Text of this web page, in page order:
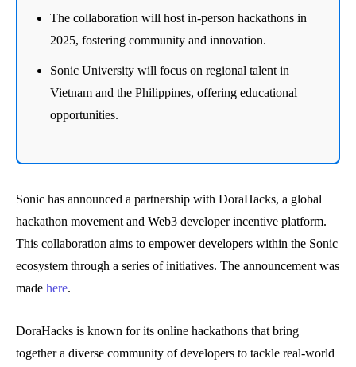
The collaboration will host in-person hackathons in
2025, fostering community and innovation.
Sonic University will focus on regional talent in
Vietnam and the Philippines, offering educational
opportunities.
Sonic has announced a partnership with DoraHacks, a global
hackathon movement and Web3 developer incentive platform.
This collaboration aims to empower developers within the Sonic
ecosystem through a series of initiatives. The announcement was
made here.
DoraHacks is known for its online hackathons that bring
together a diverse community of developers to tackle real-world